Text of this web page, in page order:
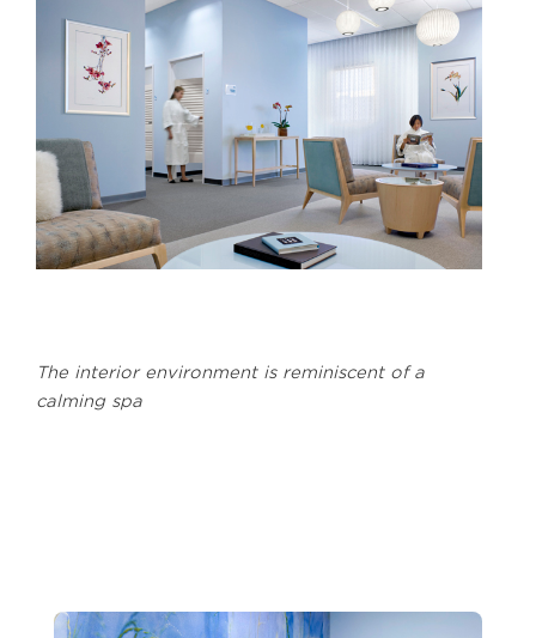
The interior environment is reminiscent of a
calming spa